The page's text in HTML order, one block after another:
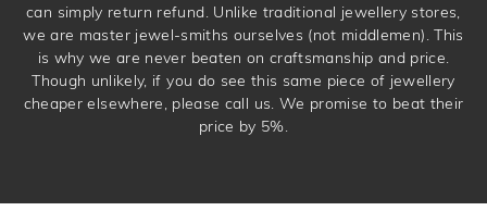
can simply return refund. Unlike traditional jewellery stores,
we are master jewel-smiths ourselves (not middlemen). This
is why we are never beaten on craftsmanship and price.
Though unlikely, if you do see this same piece of jewellery
cheaper elsewhere, please call us. We promise to beat their
price by 5%.